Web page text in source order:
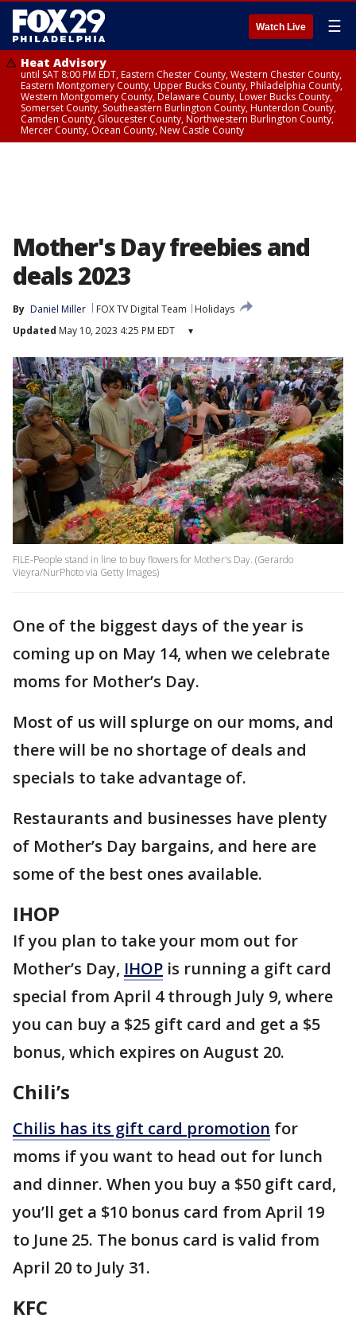
Watch Live ☰
Heat Advisory
until SAT 8:00 PM EDT, Eastern Chester County, Western Chester County,
Eastern Montgomery County, Upper Bucks County, Philadelphia County,
Western Montgomery County, Delaware County, Lower Bucks County,
Somerset County, Southeastern Burlington County, Hunterdon County,
Camden County, Gloucester County, Northwestern Burlington County,
Mercer County, Ocean County, New Castle County
Mother's Day freebies and
deals 2023
By Daniel Miller FOX TV Digital Team
Holidays
Updated May 10, 2023 4:25 PM EDT ▾
FILE-People stand in line to buy flowers for Mother's Day. (Gerardo
Vieyra/NurPhoto via Getty Images)
One of the biggest days of the year is
coming up on May 14, when we celebrate
moms for Mother’s Day.
Most of us will splurge on our moms, and
there will be no shortage of deals and
specials to take advantage of.
Restaurants and businesses have plenty
of Mother’s Day bargains, and here are
some of the best ones available.
IHOP
If you plan to take your mom out for
Mother’s Day, IHOP is running a gift card
special from April 4 through July 9, where
you can buy a $25 gift card and get a $5
bonus, which expires on August 20.
Chili’s
Chilis has its gift card promotion for
moms if you want to head out for lunch
and dinner. When you buy a $50 gift card,
you’ll get a $10 bonus card from April 19
to June 25. The bonus card is valid from
April 20 to July 31.
KFC